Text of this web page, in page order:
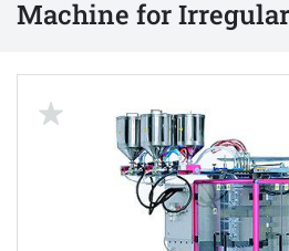
Machine for